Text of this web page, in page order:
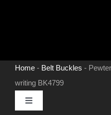
Home- Belt Buckles -
writing BK4799
Toggle
Navigation